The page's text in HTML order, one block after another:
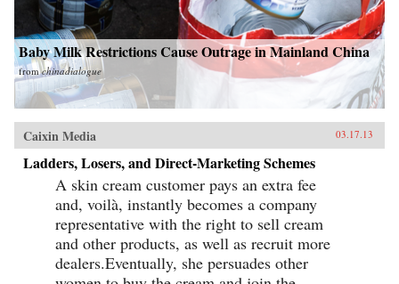
Baby Milk Restrictions Cause Outrage in Mainland China
fromchinadialogue
Caixin Media 03.17.13
Ladders, Losers, and Direct-Marketing Schemes
A skin cream customer pays an extra fee
and, voilà, instantly becomes a company
representative with the right to sell cream
and other products, as well as recruit more
dealers.Eventually, she persuades other